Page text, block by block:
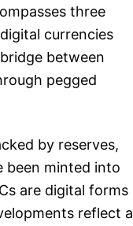
three
currencies
between
pegged
by reserves,
been minted into
are digital forms
reflect a